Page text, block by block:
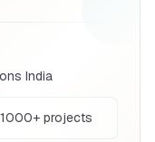
India
projects